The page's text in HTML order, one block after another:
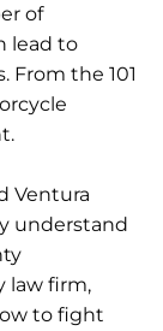
of
lead to
From the 101
Ventura
understand
law firm,
to fight